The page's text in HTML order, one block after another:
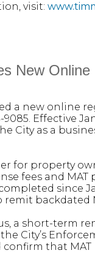
visit:
New
a new
Effective
City as a
for property
fees and
since
backdated
a short-term
City’s
confirm that